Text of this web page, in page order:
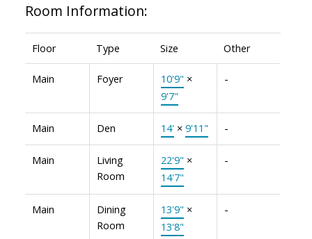
Room Information:
Floor Type Size Other
Main Foyer 10'9" ×
9'7"
-
Main Den 14'× 9'11" -
Main
Living
Room
22'9" ×
14'7"
-
Main
Dining
Room
13'9" ×
13'8"
-